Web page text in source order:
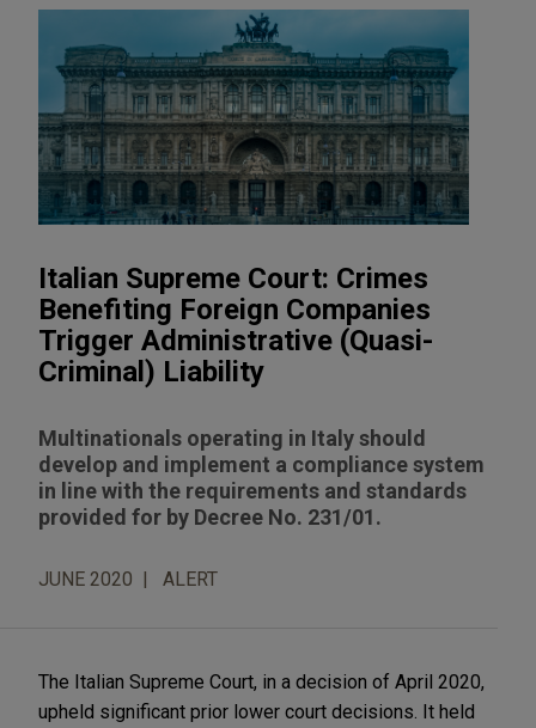
Italian Supreme Court: Crimes
Benefiting Foreign Companies
Trigger Administrative (Quasi-
Criminal) Liability
Multinationals operating in Italy should
develop and implement a compliance system
in line with the requirements and standards
provided for by Decree No. 231/01.
JUNE 2020 ALERT
The Italian Supreme Court, in a decision of April 2020,
upheld significant prior lower court decisions. It held